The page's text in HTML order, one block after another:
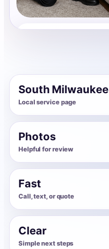
South Milwaukee
Local service page
Photos
Helpful for review
Fast
Call, text, or quote
Clear
Simple next steps